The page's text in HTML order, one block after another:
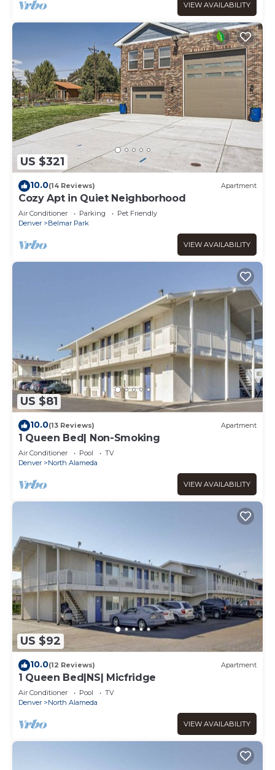
VIEW AVAILABILITY
US $321
10.0(14 Reviews) Apartment
Cozy Apt in Quiet Neighborhood
Air Conditioner Parking
Pet Friendly
Denver
Belmar Park
VIEW AVAILABILITY
US $81
10.0(13 Reviews) Apartment
1 Queen Bed| Non-Smoking
Air Conditioner Pool
TV
Denver
North Alameda
VIEW AVAILABILITY
US $92
10.0(12 Reviews) Apartment
1 Queen Bed|NS| Micfridge
Air Conditioner Pool
TV
Denver
North Alameda
VIEW AVAILABILITY